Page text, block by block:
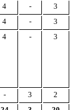
4 -
3
4 - 3
4 - 3
- 3
2